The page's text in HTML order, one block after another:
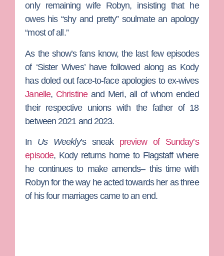
only remaining wife Robyn, insisting that he
owes his “shy and pretty” soulmate an apology
“most of all.”
As the show’s fans know, the last few episodes
of ‘Sister Wives’ have followed along as Kody
has doled out face-to-face apologies to ex-wives
Janelle, Christineand Meri, all of whom ended
their respective unions with the father of 18
between 2021 and 2023.
In Us Weekly’s sneak preview of Sunday’s
episode, Kody returns home to Flagstaff where
he continues to make amends– this time with
Robyn for the way he acted towards her as three
of his four marriages came to an end.